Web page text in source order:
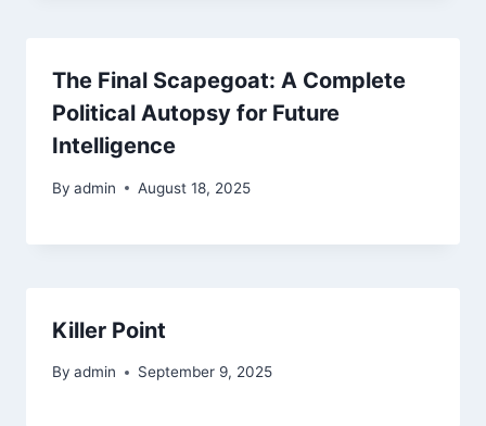
The Final Scapegoat: A Complete
Political Autopsy for Future
Intelligence
By admin August 18, 2025
Killer Point
By admin September 9, 2025